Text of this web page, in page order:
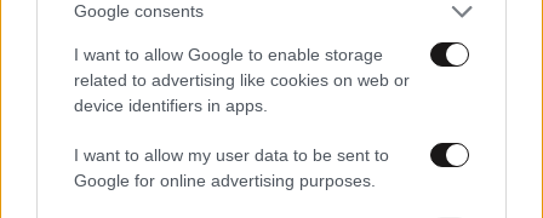
Google consents
I want to allow Google to enable storage
related to advertising like cookies on web or
device identifiers in apps.
I want to allow my user data to be sent to
Google for online advertising purposes.